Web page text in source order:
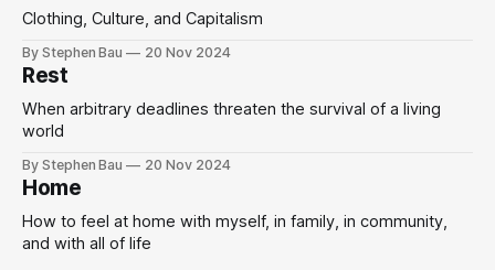
Clothing, Culture, and Capitalism
By Stephen Bau 20 Nov 2024
Rest
When arbitrary deadlines threaten the survival of a living
world
By Stephen Bau 20 Nov 2024
Home
How to feel at home with myself, in family, in community,
and with all of life